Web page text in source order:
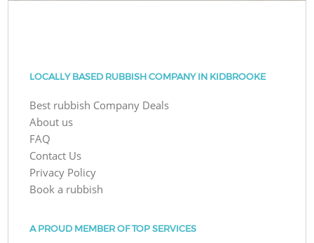
LOCALLY BASED RUBBISH COMPANY IN KIDBROOKE
Best rubbish Company Deals
About us
FAQ
Contact Us
Privacy Policy
Book a rubbish
A PROUD MEMBER OF TOP SERVICES